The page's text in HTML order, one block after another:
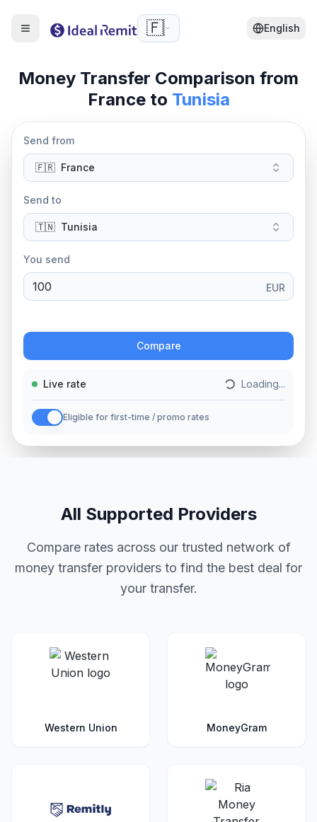
🇫🇷 English
Money Transfer Comparison from
Franceto Tunisia
Send from
🇫🇷 France
Send to
🇹🇳 Tunisia
You send
EUR
Compare
Live rate Loading...
Eligible for first-time / promo rates
All Supported Providers
Compare rates across our trusted network of
money transfer providers to find the best deal for
your transfer.
Western Union MoneyGram